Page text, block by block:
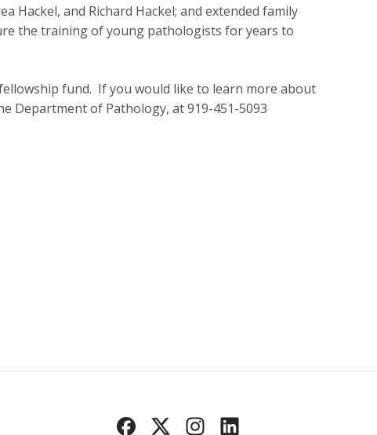
Hackel, and Richard Hackel; and extended family
the training of young pathologists for years to
fund. If you would like to learn more about
Department of Pathology, at 919-451-5093